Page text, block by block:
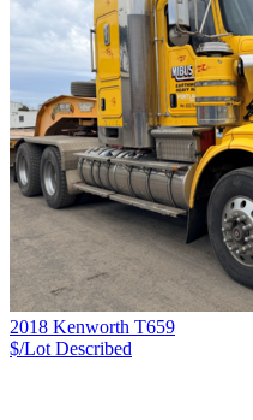
2018 Kenworth T659
$/Lot Described